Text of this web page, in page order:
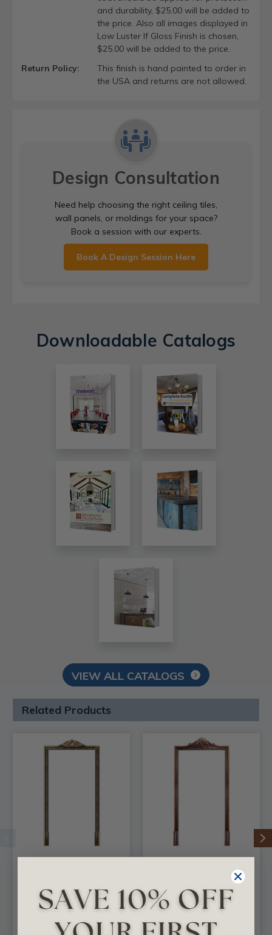
and durability, $25.00 will be added to
the price. Also all images displayed in
Low Luster If Gloss Finish is chosen,
$25.00 will be added to the price.
Return Policy:
This finish is hand painted to order in
the USA and returns are not allowed.
Design Consultation
Need help choosing the right ceiling tiles,
wall panels, or moldings for your space?
Book a session with our experts.
Book A Design Session Here
Downloadable Catalogs
VIEW ALL CATALOGS
Related Products
Set - DCSF-002-2
$654.35
Dover - FAD Hand
Painted Door Casing
Set - DCSF-001
$654.35